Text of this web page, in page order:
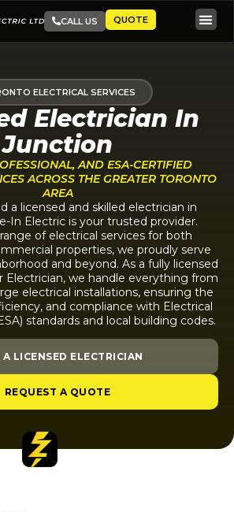
CALL US QUOTE
ELECTRICAL SERVICES
Electrician In
Junction
AND ESA-CERTIFIED
ACROSS THE GREATER TORONTO
AREA
a licensed and skilled electrician in
In Electric is your trusted provider.
of electrical services for both
properties, we proudly serve
and beyond. As a fully licensed
Electrician, we handle everything from
electrical installations, ensuring the
and compliance with Electrical
standards and local building codes.
A LICENSED ELECTRICIAN
REQUEST A QUOTE